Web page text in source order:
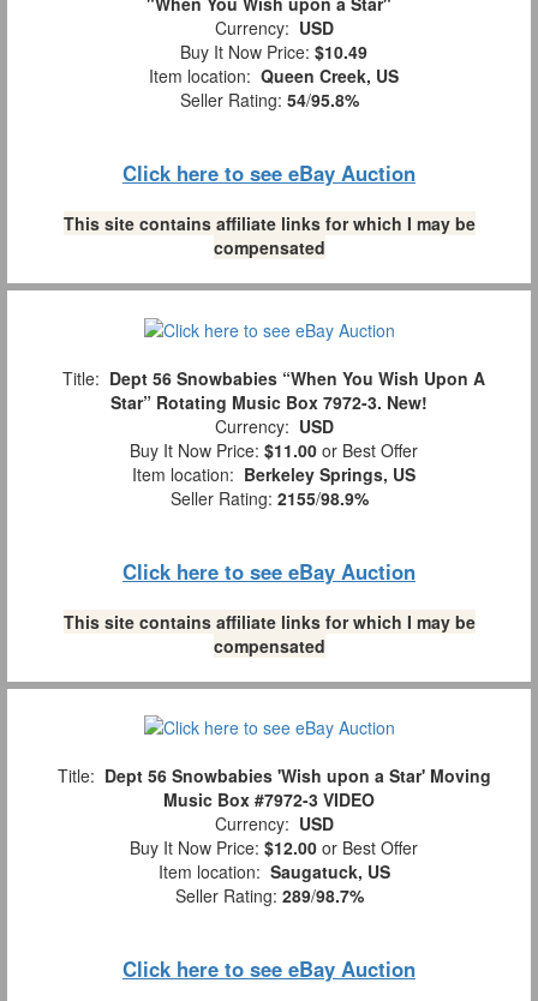
Currency: USD
Buy It Now Price: $10.49
Item location: Queen Creek, US
Seller Rating: 54/95.8%
Click here to see eBay Auction
This site contains affiliate links for which I may be
compensated
Title: Dept 56 Snowbabies “When You Wish Upon A
Star” Rotating Music Box 7972-3. New!
Currency: USD
Buy It Now Price: $11.00 or Best Offer
Item location: Berkeley Springs, US
Seller Rating: 2155/98.9%
Click here to see eBay Auction
This site contains affiliate links for which I may be
compensated
Title: Dept 56 Snowbabies 'Wish upon a Star' Moving
Music Box #7972-3 VIDEO
Currency: USD
Buy It Now Price: $12.00 or Best Offer
Item location: Saugatuck, US
Seller Rating: 289/98.7%
Click here to see eBay Auction